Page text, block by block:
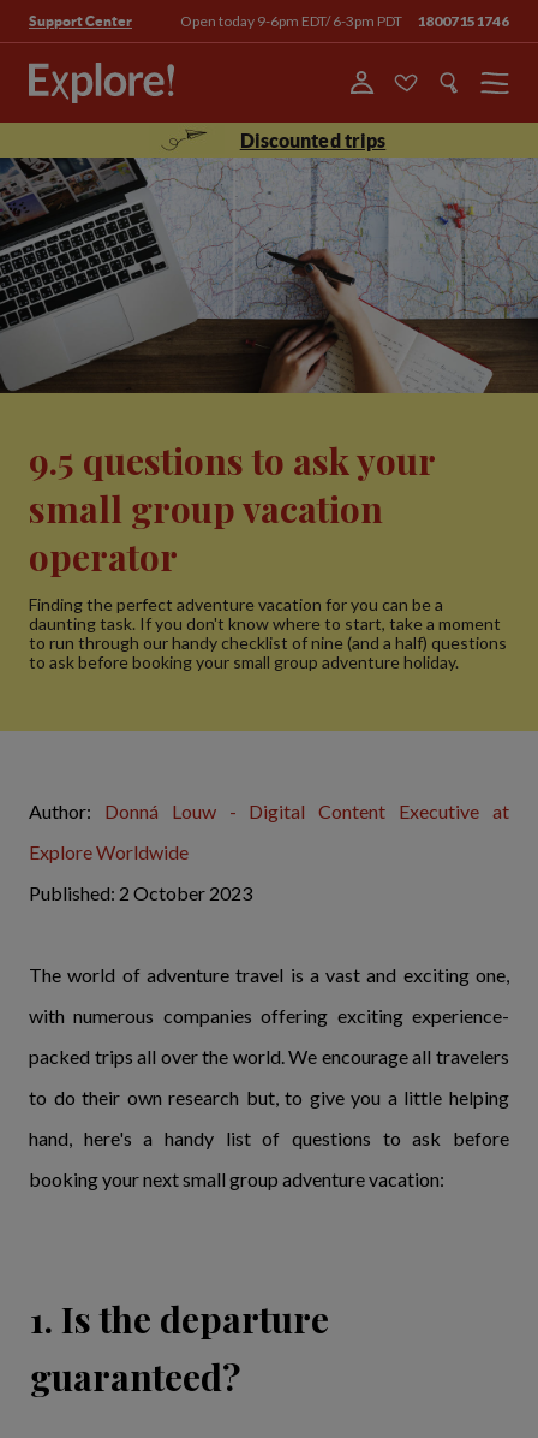
Support Center Open today 9-6pm EDT/ 6-3pm PDT 18007151746
Menu
Discounted trips
9.5 questions to ask your
small group vacation
operator
Finding the perfect adventure vacation for you can be a
daunting task. If you don't know where to start, take a moment
to run through our handy checklist of nine (and a half) questions
to ask before booking your small group adventure holiday.
Author: Donná Louw - Digital Content Executive at
Explore Worldwide
Published: 2 October 2023
The world of adventure travel is a vast and exciting one,
with numerous companies offering exciting experience-
packed trips all over the world. We encourage all travelers
to do their own research but, to give you a little helping
hand, here's a handy list of questions to ask before
booking your next small group adventure vacation:
1. Is the departure
guaranteed?